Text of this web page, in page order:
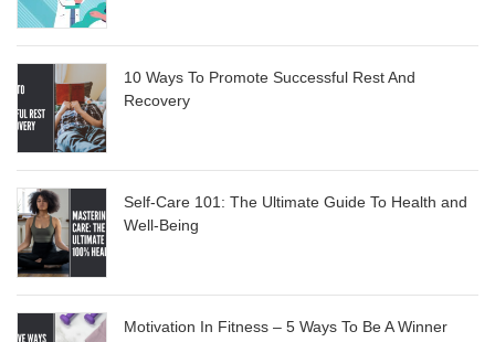
10 Ways To Promote Successful Rest And
Recovery
Self-Care 101: The Ultimate Guide To Health and
Well-Being
Motivation In Fitness – 5 Ways To Be A Winner